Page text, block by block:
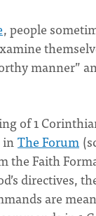
, people
manner”
of 1
inThe Forum
Faith
directives,
are